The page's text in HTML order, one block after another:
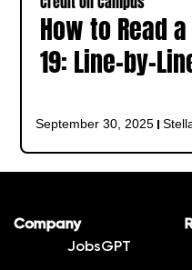
How to Read
19: Line-by-
September 30, 2025
Company
JobsGPT